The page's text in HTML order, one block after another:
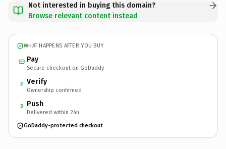
Not interested in buying this domain?
Browse relevant content instead
WHAT HAPPENS AFTER YOU BUY
Pay
Secure checkout on GoDaddy
2 Verify
Ownership confirmed
3 Push
Delivered within 24h
GoDaddy-protected checkout